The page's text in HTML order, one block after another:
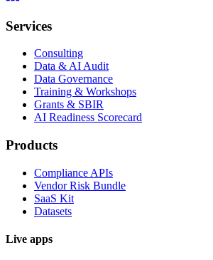
Services
Consulting
Data & AI Audit
Data Governance
Training & Workshops
Grants & SBIR
AI Readiness Scorecard
Products
Compliance APIs
Vendor Risk Bundle
SaaS Kit
Datasets
Live apps